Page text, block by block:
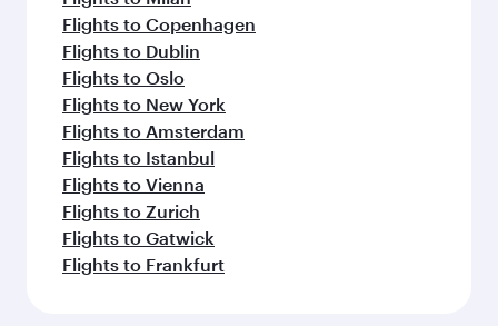
Flights to Copenhagen
Flights to Dublin
Flights to Oslo
Flights to New York
Flights to Amsterdam
Flights to Istanbul
Flights to Vienna
Flights to Zurich
Flights to Gatwick
Flights to Frankfurt